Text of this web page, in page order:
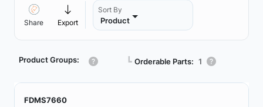
Share Export
Sort By
Product
Product Groups: ┗ Orderable Parts: 1
FDMS7660